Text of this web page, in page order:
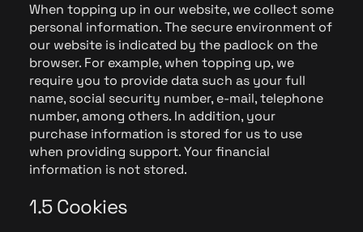
When topping up in our website, we collect some
personal information. The secure environment of
our website is indicated by the padlock on the
browser. For example, when topping up, we
require you to provide data such as your full
name, social security number, e-mail, telephone
number, among others. In addition, your
purchase information is stored for us to use
when providing support. Your financial
information is not stored.
1.5 Cookies